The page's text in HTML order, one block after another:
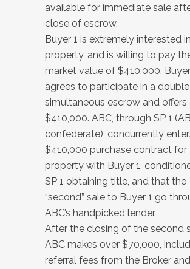
available for immediate sale
close of escrow.
Buyer 1 is extremely interested
property, and is willing to pay
market value of $410,000.
agrees to participate in a
simultaneous escrow and offers
$410,000. ABC, through SP 1
confederate), concurrently
$410,000 purchase contract for
property with Buyer 1,
SP 1 obtaining title, and that the
“second” sale to Buyer 1 go
ABC’s handpicked lender.
After the closing of the second
ABC makes over $70,000,
referral fees from the Broker